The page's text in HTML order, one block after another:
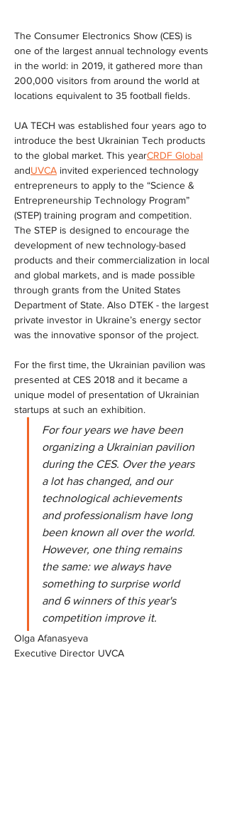
The Consumer Electronics Show (CES) is
one of the largest annual technology events
in the world: in 2019, it gathered more than
200,000 visitors from around the world at
locations equivalent to 35 football fields.
UA TECH was established four years ago to
introduce the best Ukrainian Tech products
to the global market. This yearCRDF Global
andUVCA invited experienced technology
entrepreneurs to apply to the “Science &
Entrepreneurship Technology Program”
(STEP) training program and competition.
The STEP is designed to encourage the
development of new technology-based
products and their commercialization in local
and global markets, and is made possible
through grants from the United States
Department of State. Also DTEK - the largest
private investor in Ukraine’s energy sector
was the innovative sponsor of the project.
For the first time, the Ukrainian pavilion was
presented at CES 2018 and it became a
unique model of presentation of Ukrainian
startups at such an exhibition.
For four years we have been
organizing a Ukrainian pavilion
during the CES. Over the years
a lot has changed, and our
technological achievements
and professionalism have long
been known all over the world.
However, one thing remains
the same: we always have
something to surprise world
and 6 winners of this year's
competition improve it.
Olga Afanasyeva
Executive Director UVCA